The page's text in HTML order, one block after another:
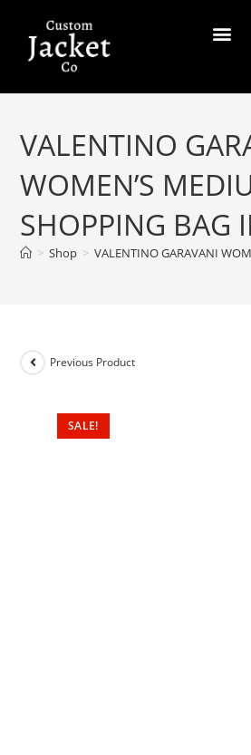
VALENTINO
WOMEN’S
SHOPPING BAG
> Shop > VALENTINO GARAVANI
SALE!
Previous Product